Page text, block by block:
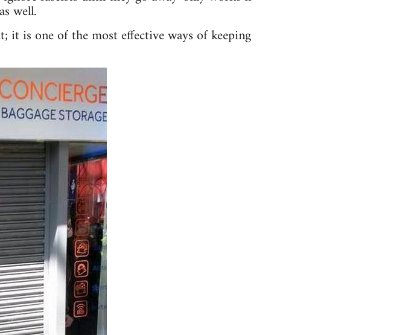
well.
is one of the most effective ways of keeping